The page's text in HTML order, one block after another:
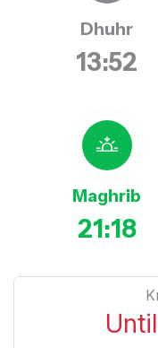
Dhuhr
13:52
Maghrib
21:18